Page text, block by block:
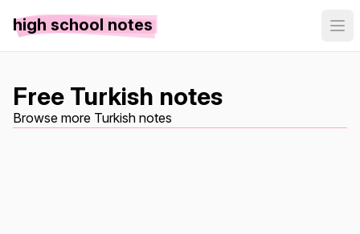
high school notes
Free Turkish notes
Browse more Turkish notes